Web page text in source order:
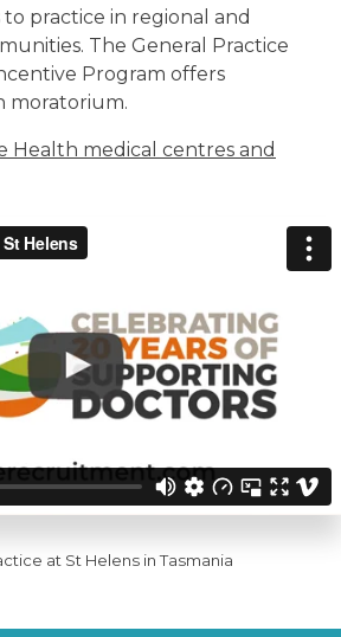
practice in regional and
The General Practice
Program offers
moratorium.
Health medical centres and
at St Helens in Tasmania